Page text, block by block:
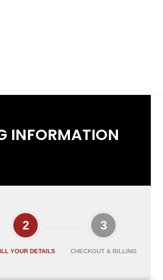
INFORMATION
YOUR DETAILS CHECKOUT & BILLING